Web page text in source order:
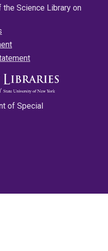
Science Library on
of Special